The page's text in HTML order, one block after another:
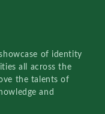
of identity
all across the
the talents of
and